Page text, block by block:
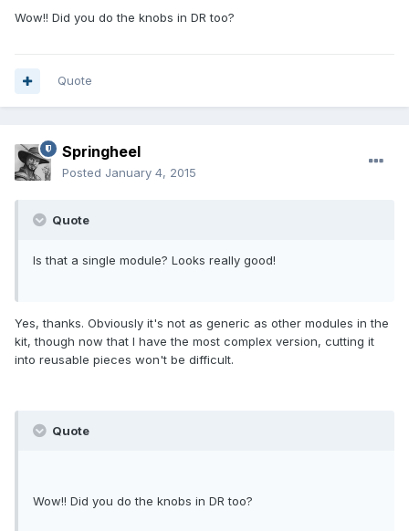
Wow!! Did you do the knobs in DR too?
Quote
Springheel
Posted January 4, 2015
Quote
Is that a single module? Looks really good!
Yes, thanks. Obviously it's not as generic as other modules in the
kit, though now that I have the most complex version, cutting it
into reusable pieces won't be difficult.
Quote
Wow!! Did you do the knobs in DR too?